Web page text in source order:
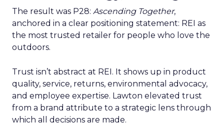
The result was P28: Ascending Together,
anchored in a clear positioning statement: REI as
the most trusted retailer for people who love the
outdoors.
Trust isn’t abstract at REI. It shows up in product
quality, service, returns, environmental advocacy,
and employee expertise. Lawton elevated trust
from a brand attribute to a strategic lens through
which all decisions are made.